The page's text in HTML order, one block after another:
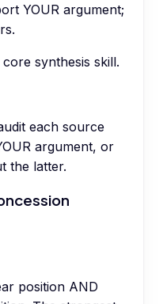
YOUR argument;
synthesis skill.
each source
argument, or
the latter.
position AND